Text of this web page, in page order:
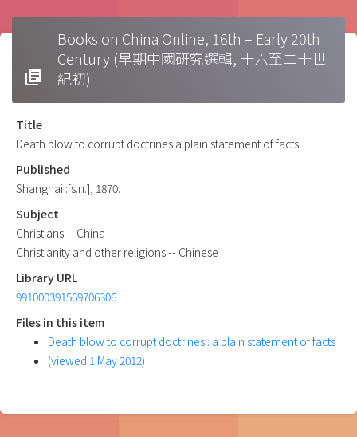
library_books
Books on China Online, 16th – Early 20th
Century (早期中國研究選輯, 十六至二十世
紀初)
Title
Death blow to corrupt doctrines a plain statement of facts
Published
Shanghai :[s.n.], 1870.
Subject
Christians -- China
Christianity and other religions -- Chinese
Library URL
991000391569706306
Files in this item
Death blow to corrupt doctrines : a plain statement of facts
(viewed 1 May 2012)